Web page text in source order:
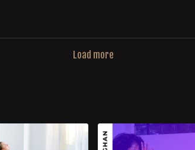
Load more